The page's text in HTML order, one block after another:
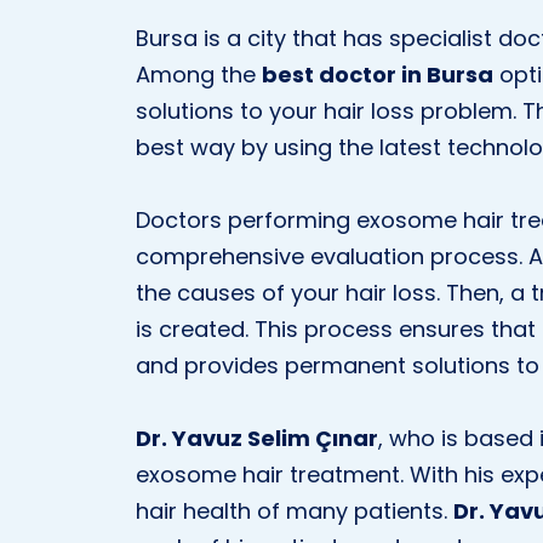
Bursa is a city that has specialist
Among the best doctor in Bursa
solutions to your hair loss problem.
best way by using the latest
Doctors performing exosome hair
comprehensive evaluation process.
the causes of your hair loss. Then,
is created. This process ensures
and provides permanent solutions
Dr. Yavuz Selim Çınar, who is based
exosome hair treatment. With his
hair health of many patients. Dr.